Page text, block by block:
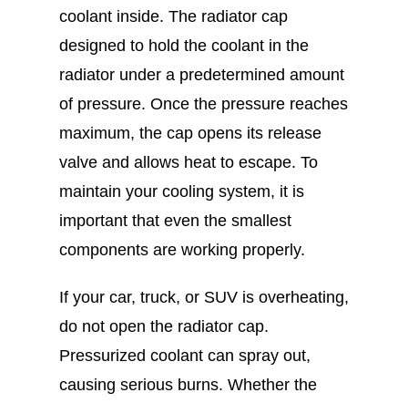
coolant inside. The radiator cap
designed to hold the coolant in the
radiator under a predetermined amount
of pressure. Once the pressure reaches
maximum, the cap opens its release
valve and allows heat to escape. To
maintain your cooling system, it is
important that even the smallest
components are working properly.
If your car, truck, or SUV is overheating,
do not open the radiator cap.
Pressurized coolant can spray out,
causing serious burns. Whether the